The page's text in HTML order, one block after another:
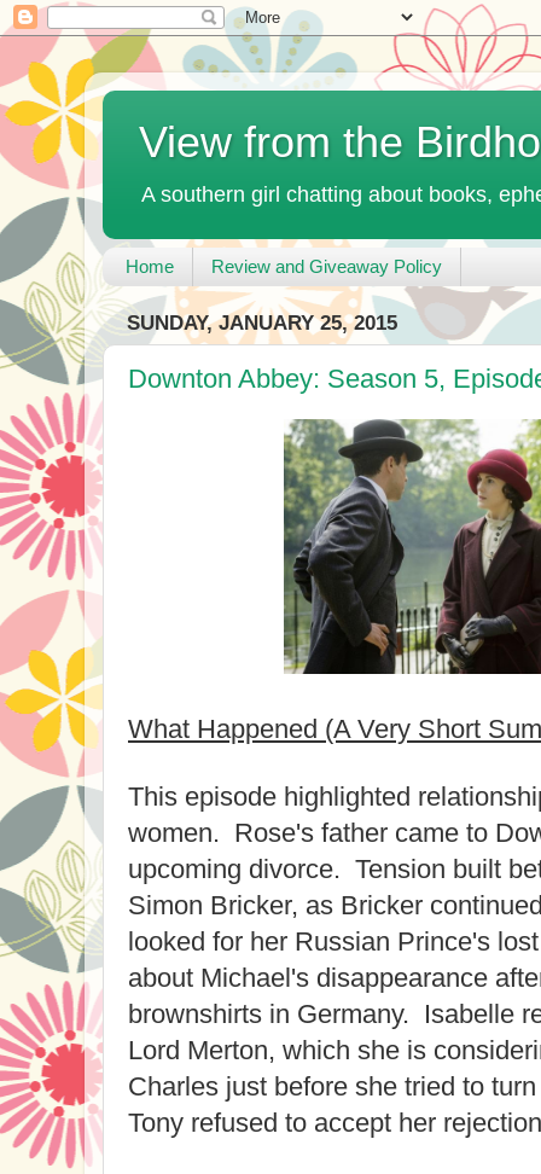
View from the
A southern girl chatting about books,
Home Review and Giveaway Policy
SUNDAY, JANUARY 25, 2015
Downton Abbey: Season 5,
What Happened (A Very Short
This episode highlighted
women. Rose's father came to
upcoming divorce. Tension built
Simon Bricker, as Bricker
looked for her Russian Prince's
about Michael's disappearance
brownshirts in Germany. Isabelle
Lord Merton, which she is
Charles just before she tried to
Tony refused to accept her